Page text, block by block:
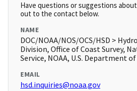
Have questions or suggestions
out to the contact below.
NAME
DOC/NOAA/NOS/OCS/HSD >
Division, Office of Coast Survey,
Service, NOAA, U.S. Department
EMAIL
hsd.inquiries@noaa.gov